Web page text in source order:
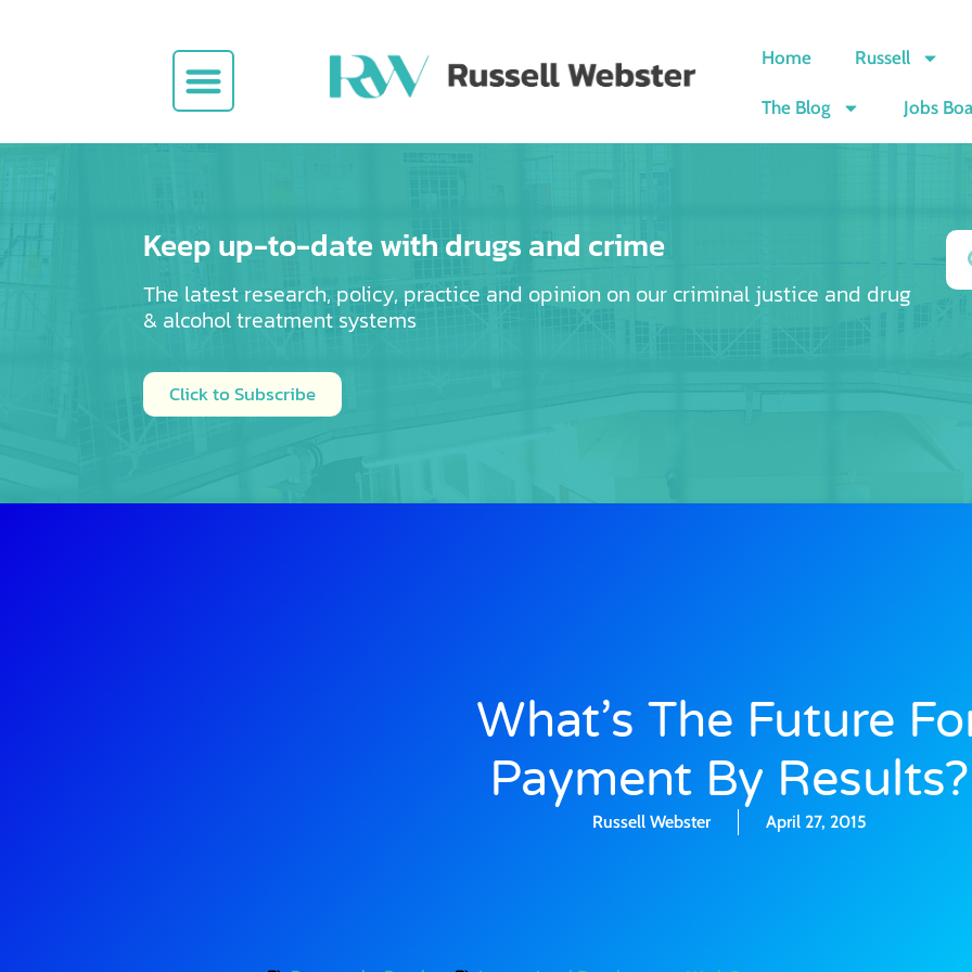
Home Russell
The Blog Jobs
Keep up-to-date with drugs and crime
The latest research, policy, practice and opinion on our criminal justice and drug
& alcoholtreatment systems
Click to Subscribe
What’s The Future
Payment By Results?
Russell Webster April 27, 2015